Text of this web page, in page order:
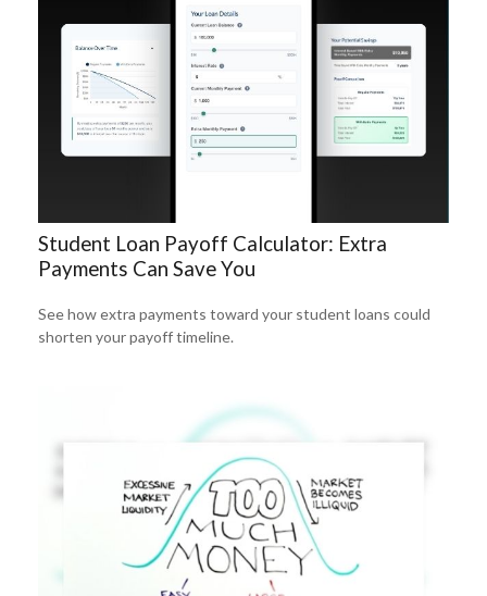
Student Loan Payoff Calculator: Extra
Payments Can Save You
See how extra payments toward your student loans could
shorten your payoff timeline.